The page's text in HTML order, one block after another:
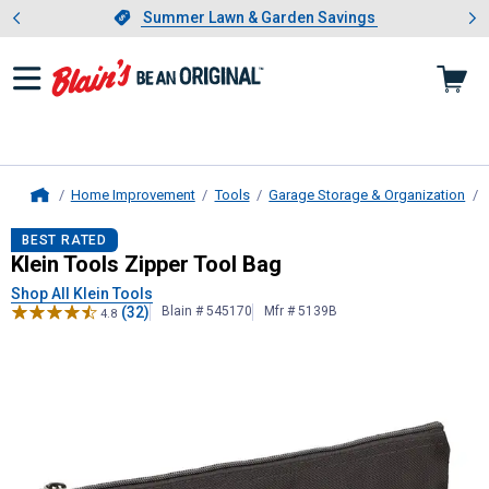
Slide 1 of 4.Summer Lawn & Garden Savings
Summer Lawn & Garden Savings
Showing slide 1 of 4: Summer
Home Improvement Tools Garage Storage & Organization
Klein Tools Zipper Tool Bag
BEST RATED
Klein Tools Zipper Tool Bag
Shop All Klein Tools
4.8 (32) Blain # 545170 Mfr # 5139B